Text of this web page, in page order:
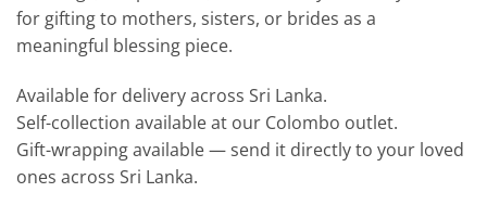
for gifting to mothers, sisters, or brides as a
meaningful blessing piece.
Available for delivery across Sri Lanka.
Self-collection available at our Colombo outlet.
Gift-wrapping available — send it directly to your loved
ones across Sri Lanka.